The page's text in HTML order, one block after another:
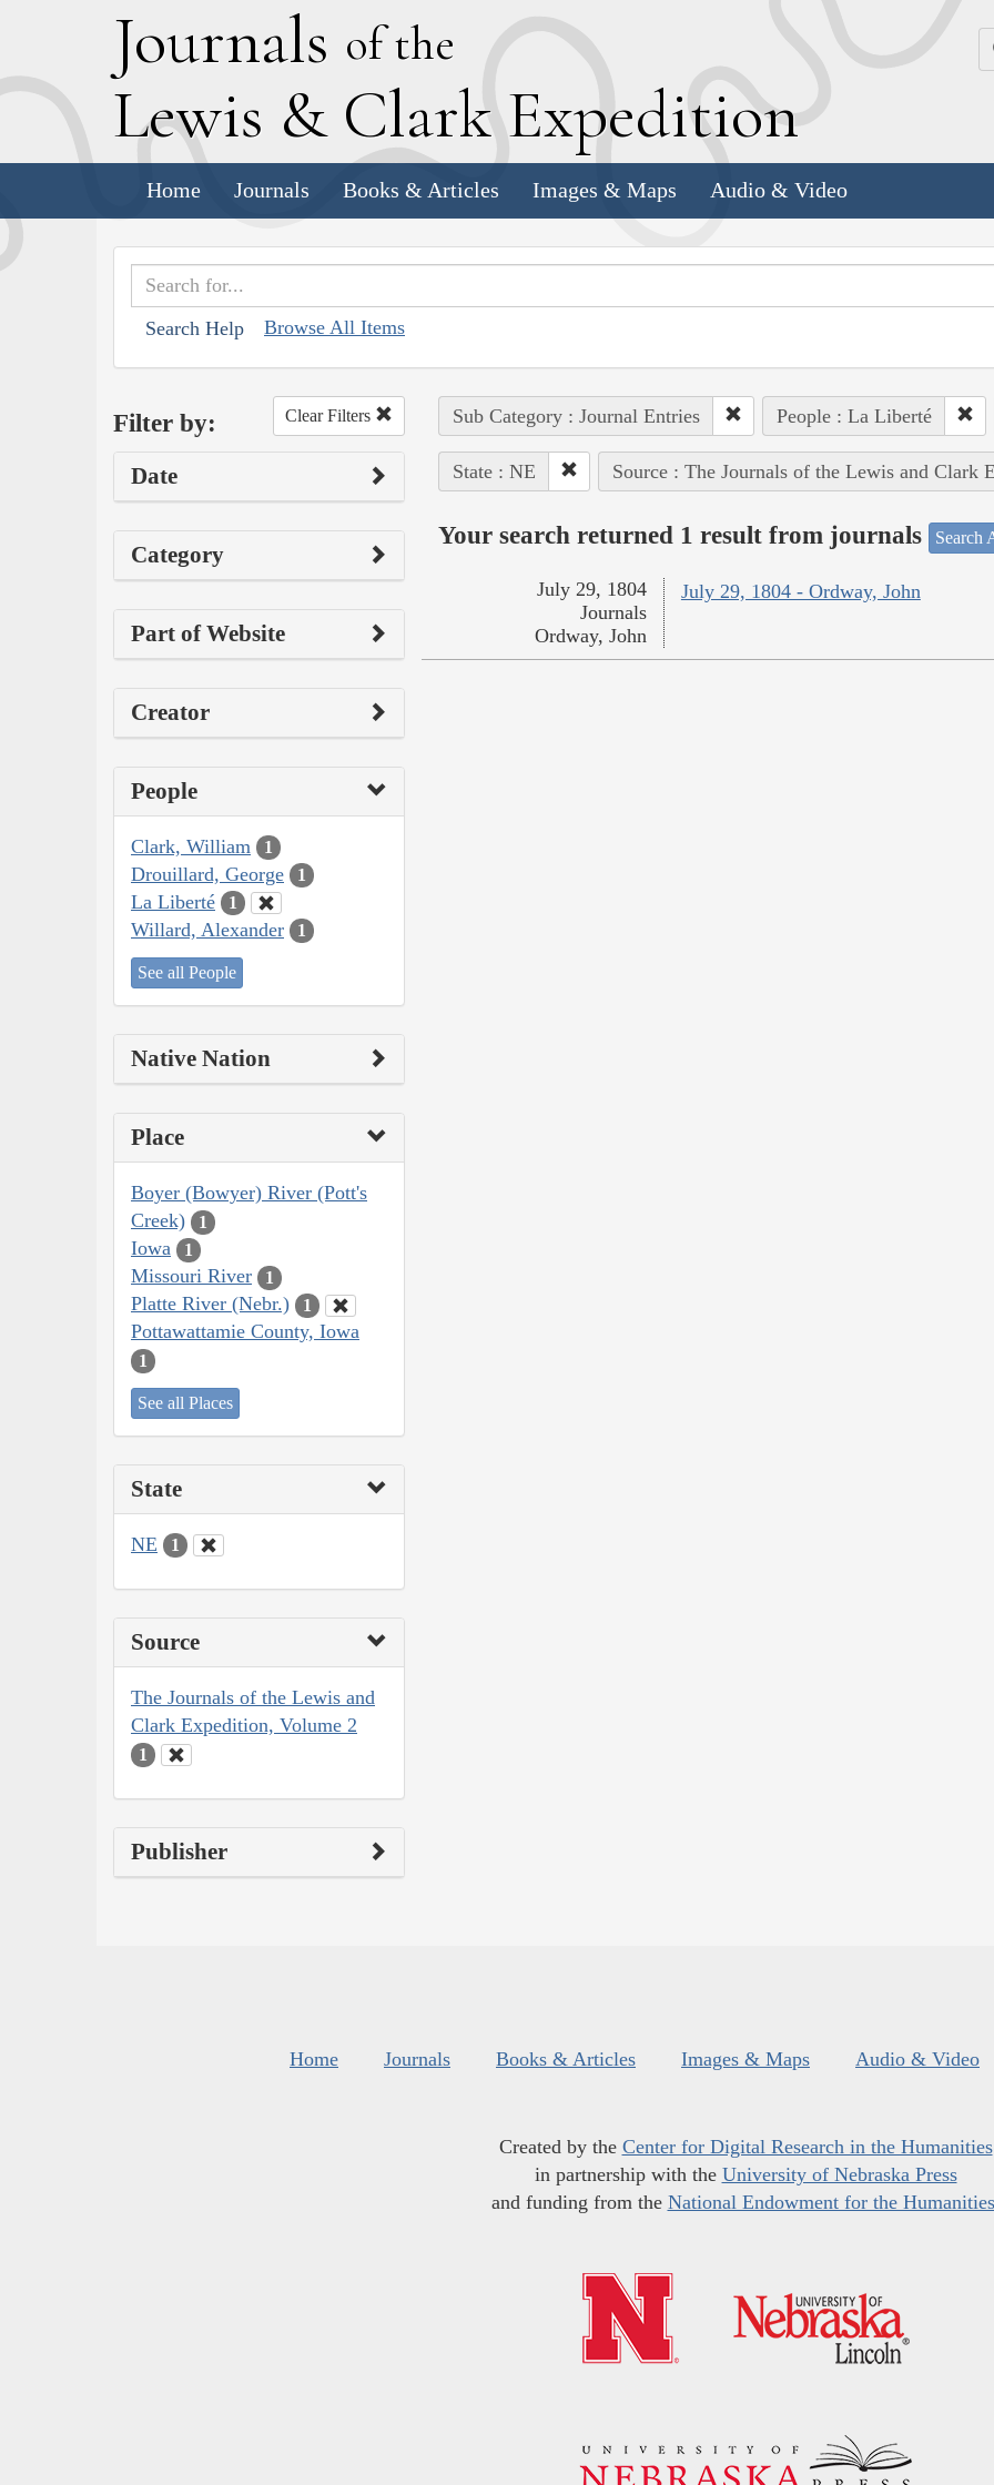
Journals of the
Lewis & Clark Expedition
Home Journals Books & Articles Images & Maps Audio & Video
Search Help Browse All Items
Filter by: Clear Filters
Date
Category
Part of Website
Creator
People
Clark, William 1
Drouillard, George 1
La Liberté 1
Willard, Alexander 1
See all People
Native Nation
Place
Boyer (Bowyer) River (Pott's
Creek)
1
Iowa 1
Missouri River 1
Platte River (Nebr.) 1
Pottawattamie County, Iowa
1
See all Places
State
NE 1
Source
The Journals of the Lewis and
Clark Expedition, Volume 2
1
Publisher
Sub Category : Journal Entries People : La Liberté
State : NE Source : The Journals of the Lewis and Clark
Your search returned 1 result from journals Search
July 29, 1804 - Ordway, John
July 29, 1804
Journals
Ordway, John
Home Journals Books & Articles Images & Maps Audio & Video
Created by the Center for Digital Research in the Humanities
in partnership with the University of Nebraska Press
and funding from the National Endowment for the Humanities